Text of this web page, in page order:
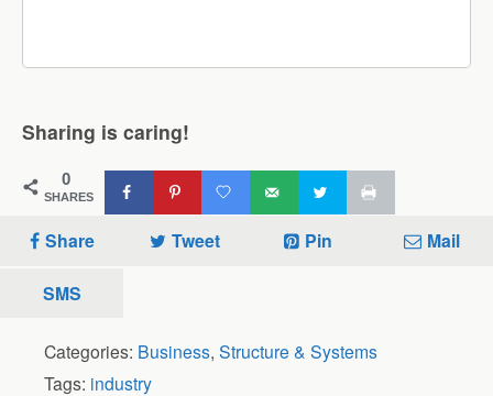
Sharing is caring!
0
SHARES
Share Tweet Pin Mail
SMS
Categories: Business, Structure & Systems
Tags: industry